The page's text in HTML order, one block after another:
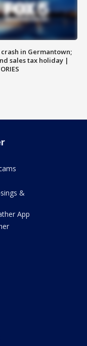
in Germantown;
sales tax holiday |
&
App